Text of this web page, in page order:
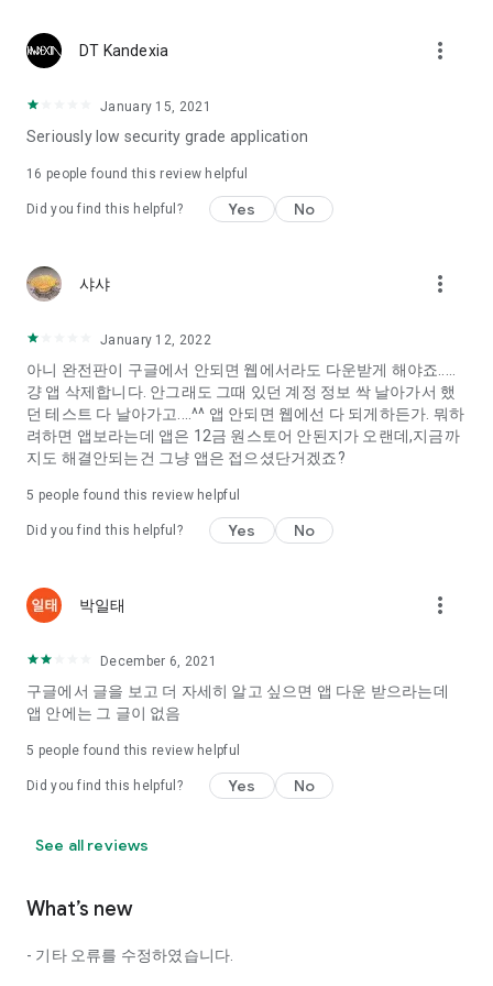
Love of science is used in the real psychological experiment
When you're on a blind date,
“Behavioral Tests in Action”
To examine the six personality traits associated with wind
Constellation, blood type psychological test is unknown
We will solve your dating problems perfectly.
Real love app, love of science
It's hard to start dating,
Yieoganeun a happy romantic thing more difficult.
Arranged app lotta wood!
The science of dating, whether you're a solo or a couple
I still want to date
Do you see the tarot, see today's horoscope, see the
Tinder, Amanda, joints, such as date of noon
Isn't it just a bunch of blind date apps?
Try to start a happy love.
◎ Love Science
DT Kandexia more_vert
January 15, 2021
Seriously low security grade application
16 people found this review helpful
Did you find this helpful? Yes No
샤샤 more_vert
January 12, 2022
아니 완전판이 구글에서 안되면 웹에서라도 다운받게 해야죠.....
걍 앱 삭제합니다. 안그래도 그때 있던 계정 정보 싹 날아가서 했
던 테스트 다 날아가고....^^ 앱 안되면 웹에선 다 되게하든가. 뭐하
려하면 앱보라는데 앱은 12금 원스토어 안된지가 오랜데,지금까
지도 해결안되는건 그냥 앱은 접으셨단거겠죠?
5 people found this review helpful
Did you find this helpful? Yes No
박일태 more_vert
December 6, 2021
구글에서 글을 보고 더 자세히 알고 싶으면 앱 다운 받으라는데
앱 안에는 그 글이 없음
5 people found this review helpful
Did you find this helpful? Yes No
See all reviews
What’s new
- 기타 오류를 수정하였습니다.